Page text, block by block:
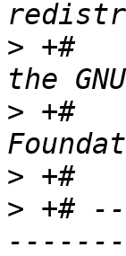
> +#
> +#
>
> +#